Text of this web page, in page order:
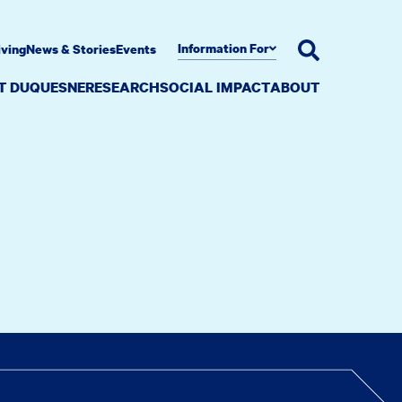
DUQUESNERESEARCHSOCIAL IMPACTABOUT
News & StoriesEvents Information For